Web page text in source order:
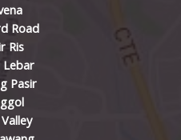
Road
Ris
Lebar
Pasir